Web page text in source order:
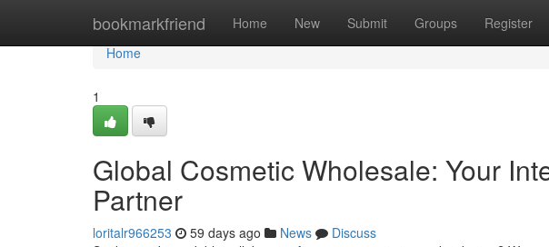
bookmarkfriend Home New Submit Groups Register
Home
Home
1
Global Cosmetic Wholesale: Your
Partner
loritalr966253 59 days ago News
Discuss